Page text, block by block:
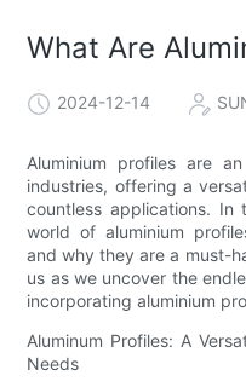
What Are
2024-12-14
Aluminium profiles are
industries, offering a
countless applications. In
world of aluminium
and why they are a must-
us as we uncover the
incorporating aluminium
Aluminum Profiles: A
Needs